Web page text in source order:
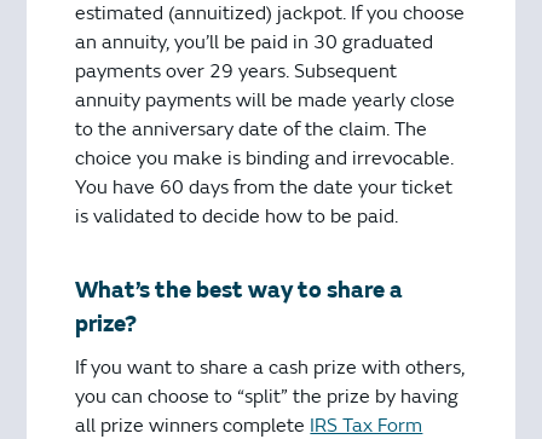
estimated (annuitized) jackpot. If you choose
an annuity, you’ll be paid in 30 graduated
payments over 29 years. Subsequent
annuity payments will be made yearly close
to the anniversary date of the claim. The
choice you make is binding and irrevocable.
You have 60 days from the date your ticket
is validated to decide how to be paid.
What’s the best way to share a
prize?
If you want to share a cash prize with others,
you can choose to “split” the prize by having
all prize winners complete IRS Tax Form